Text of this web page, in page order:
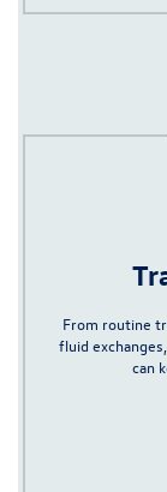
From routine
fluid
can